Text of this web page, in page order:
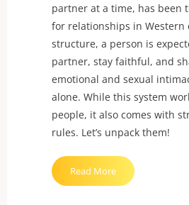
partner at a time, has been
for relationships in Western
structure, a person is
partner, stay faithful, and
emotional and sexual
alone. While this system
people, it also comes with
rules. Let’s unpack them!
Read More"Jealousy:
Monogamy’s